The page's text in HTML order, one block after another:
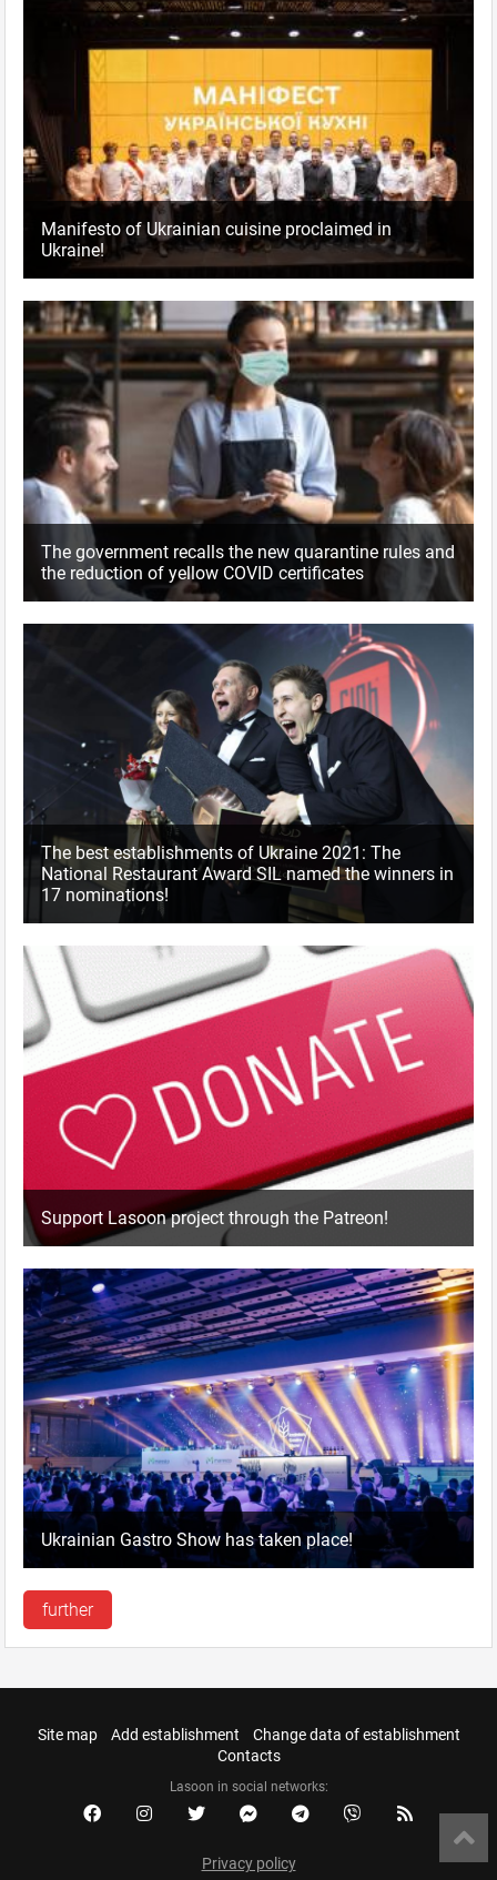
Manifesto of Ukrainian cuisine proclaimed in
Ukraine!
The government recalls the new quarantine rules and
the reduction of yellow COVID certificates
The best establishments of Ukraine 2021: The
National Restaurant Award SIL named the winners in
17 nominations!
Support Lasoon project through the Patreon!
Ukrainian Gastro Show has taken place!
further
Site map Add establishment
Change data of establishment
Contacts
Lasoon in social networks:
Privacy policy